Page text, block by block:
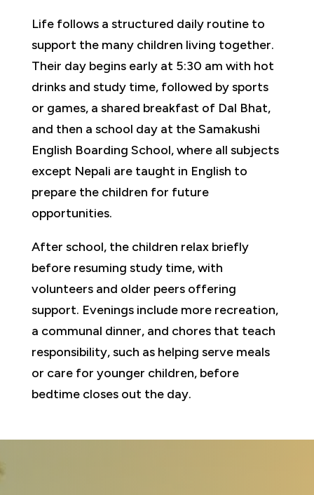
Life follows a structured daily routine to
support the many children living together.
Their day begins early at 5:30 am with hot
drinks and study time, followed by sports
or games, a shared breakfast of Dal Bhat,
and then a school day at the Samakushi
English Boarding School, where all subjects
except Nepali are taught in English to
prepare the children for future
opportunities.
After school, the children relax briefly
before resuming study time, with
volunteers and older peers offering
support. Evenings include more recreation,
a communal dinner, and chores that teach
responsibility, such as helping serve meals
or care for younger children, before
bedtime closes out the day.